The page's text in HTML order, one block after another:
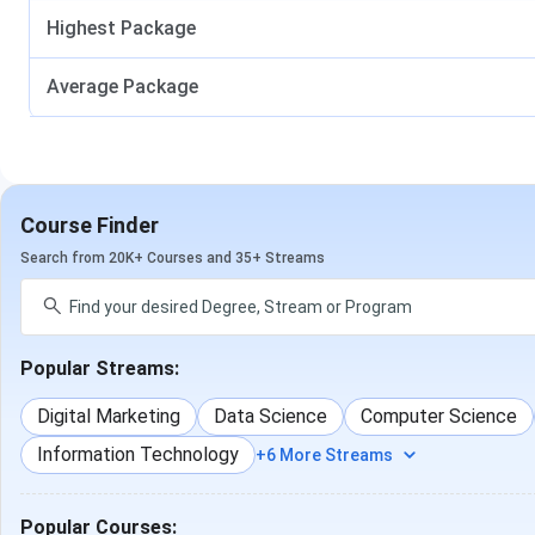
based on program type and duration. Admissions are
Course Duration
BCA 3 Years
B Pharma 4 Years
BBA
B.Com 3 Years
B.Sc
Highest Package
Average Package
Course Finder
Search from 20K+ Courses and 35+ Streams
Popular Streams:
Digital Marketing Data Science Computer Science
Information Technology
+6 More Streams
Popular Courses: